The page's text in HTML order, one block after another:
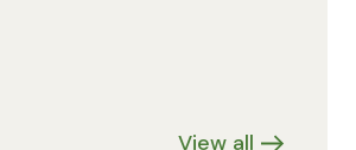
View all